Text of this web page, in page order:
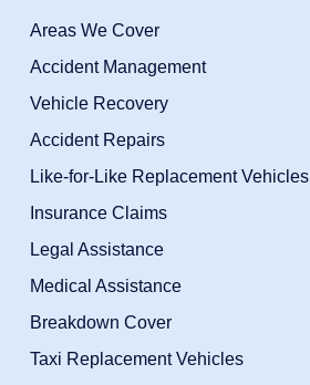
Areas We Cover
Accident Management
Vehicle Recovery
Accident Repairs
Like-for-Like Replacement Vehicles
Insurance Claims
Legal Assistance
Medical Assistance
Breakdown Cover
Taxi Replacement Vehicles